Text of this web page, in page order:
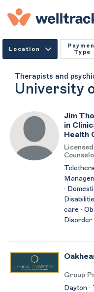
Location
Type
Therapists and
University
Jim
in
Health
·
care ·
Disorder
Group
Dayton ·